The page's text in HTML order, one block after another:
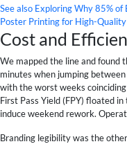
See also Exploring Why 85% of
Poster Printing for High-
Cost and
We mapped the line and found
minutes when jumping
with the worst weeks
First Pass Yield (FPY) floated
induce weekend rework.
Branding legibility was the